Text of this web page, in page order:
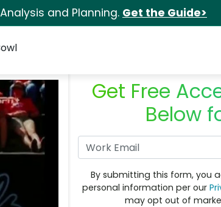
and Planning. Get the Guide>
Get Free
Below
By submitting this form, you
personal information per our
may opt out of